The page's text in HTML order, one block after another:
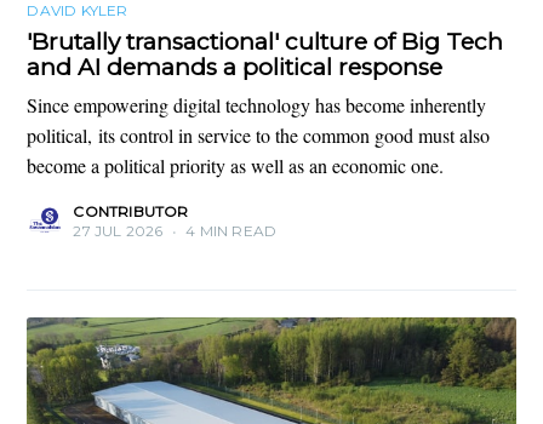
DAVID KYLER
'Brutally transactional' culture of Big Tech
and AI demands a political response
Since empowering digital technology has become inherently
political, its control in service to the common good must also
become a political priority as well as an economic one.
CONTRIBUTOR
27 JUL 2026 • 4 MIN READ